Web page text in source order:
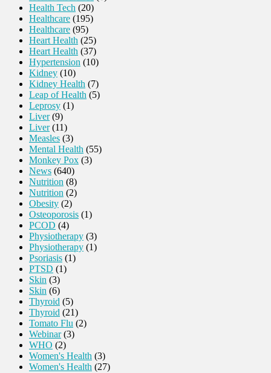
Health Tech (20)
Healthcare (195)
Healthcare (95)
Heart Health (25)
Heart Health (37)
Hypertension (10)
Kidney (10)
Kidney Health (7)
Leap of Health (5)
Leprosy (1)
Liver(9)
Liver(11)
Measles (3)
Mental Health (55)
Monkey Pox (3)
News (640)
Nutrition (8)
Nutrition (2)
Obesity (2)
Osteoporosis (1)
PCOD (4)
Physiotherapy (3)
Physiotherapy (1)
Psoriasis (1)
PTSD (1)
Skin (3)
Skin (6)
Thyroid (5)
Thyroid (21)
Tomato Flu (2)
Webinar(3)
WHO (2)
Women's Health (3)
Women's Health (27)